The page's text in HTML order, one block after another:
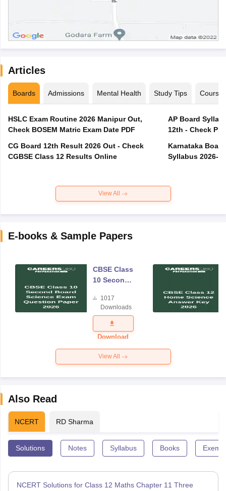
Articles
Boards Admissions Mental Health Study Tips Courses
HSLC Exam Routine 2026 Manipur Out,
Check BOSEM Matric Exam Date PDF
CG Board 12th Result 2026 Out - Check
CGBSE Class 12 Results Online
AP Board
12th - Check
Karnataka
Syllabus 2026-
View All
E-books & Sample Papers
CBSE Class
10 Second
Science
Exam
Question
Paper 2026
1017
Downloads
Download
View All
Also Read
NCERT RD Sharma
Solutions Notes Syllabus Books
NCERT Solutions for Class 12 Maths Chapter 11 Three